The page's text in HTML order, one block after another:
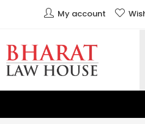
My account